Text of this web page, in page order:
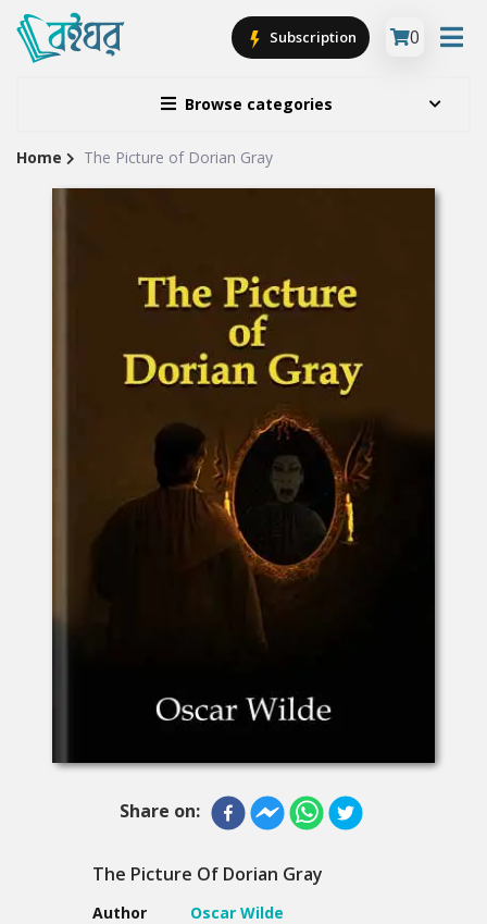
Browse categories
Subscription 0
Site
Home The Picture of Dorian Gray
Share on:
The Picture Of Dorian Gray
Author
Oscar Wilde